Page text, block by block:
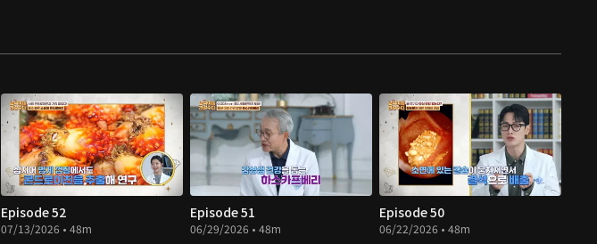
Episode 52
07/13/2026 • 48m
Episode 51
06/29/2026 • 48m
Episode 50
06/22/2026 • 48m